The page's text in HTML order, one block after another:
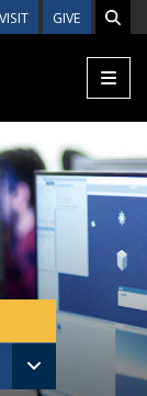
VISIT GIVE